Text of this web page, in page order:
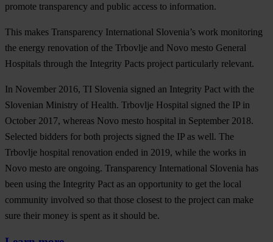
promote transparency and public access to information.
This makes Transparency International Slovenia’s work monitoring
the energy renovation of the Trbovlje and Novo mesto General
Hospitals through the Integrity Pacts project particularly relevant.
In November 2016, TI Slovenia signed an Integrity Pact with the
Slovenian Ministry of Health. Trbovlje Hospital signed the IP in
October 2017, whereas Novo mesto hospital in September 2018.
Selected bidders for both projects signed the IP as well. The
Trbovlje hospital renovation ended in 2019, while the works in
Novo mesto are ongoing. Transparency International Slovenia has
been using the Integrity Pact as an opportunity to get the local
community involved so that those closest to the project can make
sure their money is spent as it should be.